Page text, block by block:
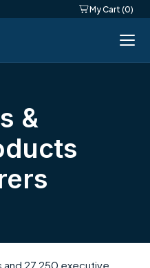
My Cart (0)
&
and 27,250 executive